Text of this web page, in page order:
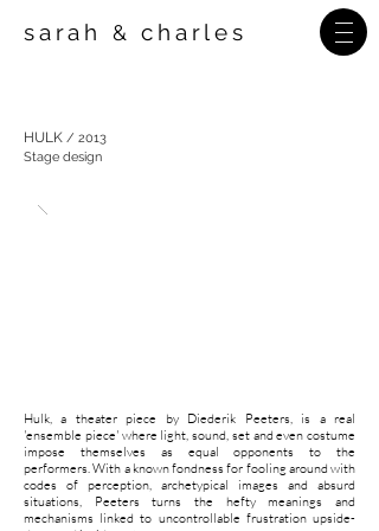
sarah & charles
HULK / 2013
Stage design
Hulk, a theater piece by Diederik Peeters, is a real
'ensemble piece' where light, sound, set and even costume
impose themselves as equal opponents to the
performers. With a known fondness for fooling around with
codes of perception, archetypical images and absurd
situations, Peeters turns the hefty meanings and
mechanisms linked to uncontrollable frustration upside-